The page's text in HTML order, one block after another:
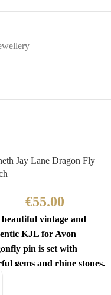
Jay Lane Dragon Fly
€55.00
vintage and
KJL for Avon
pin is set with
gems and rhine stones.
unexpected